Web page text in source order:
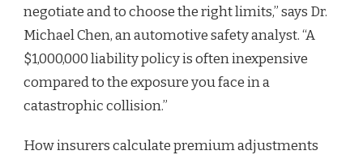
negotiate and to choose the right limits,” says Dr.
Michael Chen, an automotive safety analyst. “A
$1,000,000 liability policy is often inexpensive
compared to the exposure you face in a
catastrophic collision.”
How insurers calculate premium adjustments